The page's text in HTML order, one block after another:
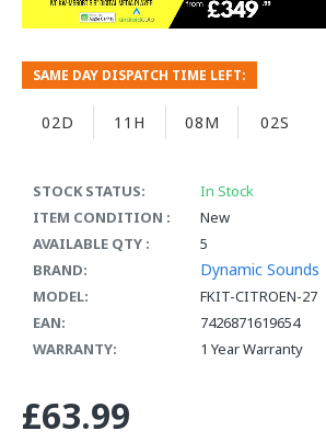
STOCK STATUS:
In Stock
ITEM CONDITION :
New
AVAILABLE QTY :
5
BRAND:
Dynamic Sounds
MODEL:
FKIT-CITROEN-27
EAN:
7426871619654
WARRANTY:
1 Year Warranty
SAME DAY DISPATCH TIME LEFT:
02D 11H 08M 01S
£63.99